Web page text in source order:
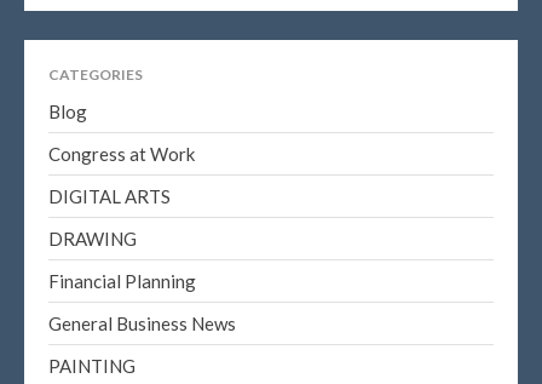
CATEGORIES
Blog
Congress at Work
DIGITAL ARTS
DRAWING
Financial Planning
General Business News
PAINTING